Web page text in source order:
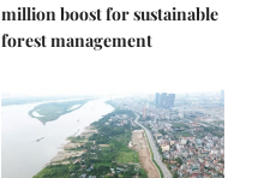
million boost for sustainable
forest management